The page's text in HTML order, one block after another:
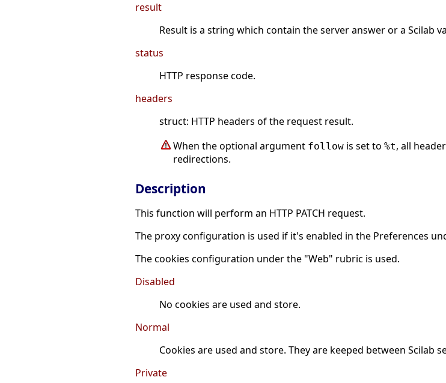
result
Result is a string which contain the server answer or a Scilab
status
HTTP response code.
headers
struct: HTTP headers of the request result.
When the optional argument follow is set to %t, all
redirections.
Description
This function will perform an HTTP PATCH request.
The proxy configuration is used if it's enabled in the Preferences
The cookies configuration under the "Web" rubric is used.
Disabled
No cookies are used and store.
Normal
Cookies are used and store. They are keeped between Scilab
Private